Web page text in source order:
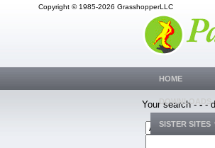
Copyright © 1985-2026 GrasshopperLLC
Your search ---
HOME
DOWNLOADS
SISTER SITES